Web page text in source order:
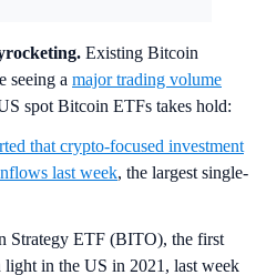
Existing Bitcoin
seeing a major trading volume
spot Bitcoin ETFs takes hold:
that crypto-focused investment
last week, the largest single-
Strategy ETF (BITO), the first
light in the US in 2021, last week